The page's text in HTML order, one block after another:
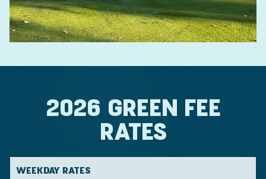
2026 GREEN FEE
RATES
WEEKDAY RATES